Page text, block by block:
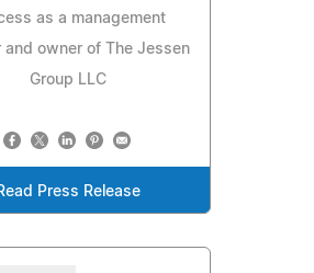
as a management
and owner of The Jessen
Group LLC
Press Release